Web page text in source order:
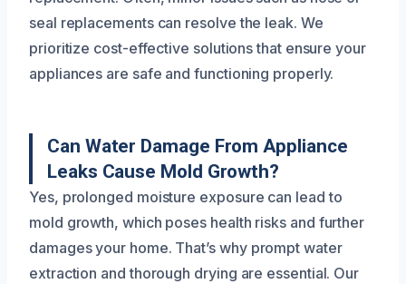
seal replacements can resolve the leak. We
prioritize cost-effective solutions that ensure your
appliances are safe and functioning properly.
Can Water Damage From Appliance
Leaks Cause Mold Growth?
Yes, prolonged moisture exposure can lead to
mold growth, which poses health risks and further
damages your home. That’s why prompt water
extraction and thorough drying are essential. Our